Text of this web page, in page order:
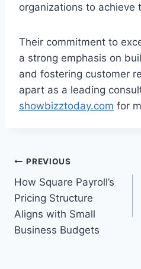
organizations to achieve
Their commitment to
a strong emphasis on
and fostering customer
apart as a leading
showbizztoday.com for
Post
navigation
PREVIOUS
How Square Payroll’s
Pricing Structure
Aligns with Small
Business Budgets